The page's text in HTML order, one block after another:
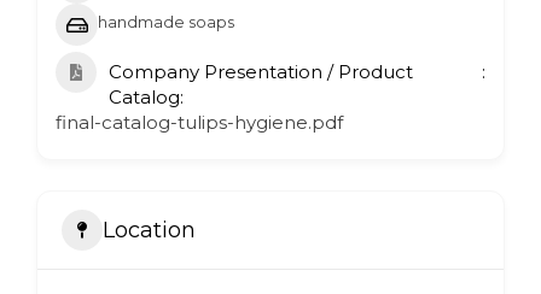
handmade soaps
Company Presentation / Product
Catalog:
final-catalog-tulips-hygiene.pdf
Location